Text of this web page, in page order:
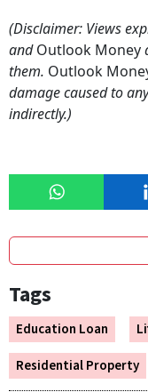
(Disclaimer: Views
andOutlook Money
them. Outlook
damage caused to
indirectly.)
Tags
Education Loan
Residential Property